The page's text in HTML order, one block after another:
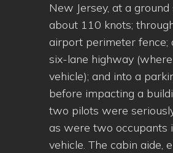
New Jersey, at a
about 110 knots;
airport perimeter fence;
six-lane highway
vehicle); and into a
before impacting a
two pilots were
as were two occupants
vehicle. The cabin aide,